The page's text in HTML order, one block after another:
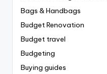
Bags & Handbags
Budget Renovation
Budget travel
Budgeting
Buying guides